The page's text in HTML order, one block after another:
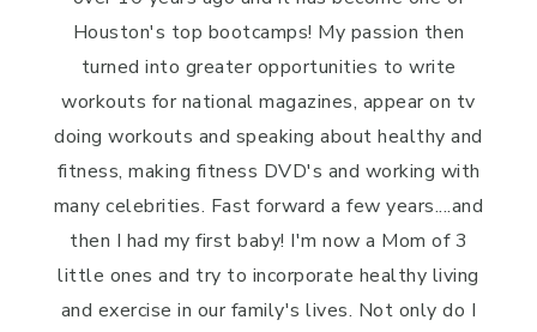
Houston's top bootcamps! My passion then
turned into greater opportunities to write
workouts for national magazines, appear on tv
doing workouts and speaking about healthy and
fitness, making fitness DVD's and working with
many celebrities. Fast forward a few years....and
then I had my first baby! I'm now a Mom of 3
little ones and try to incorporate healthy living
and exercise in our family's lives. Not only do I